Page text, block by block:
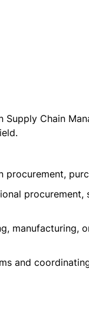
Supply Chain
procurement,
manufacturing,
and